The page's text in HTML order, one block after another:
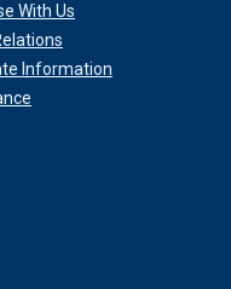
With Us
Information